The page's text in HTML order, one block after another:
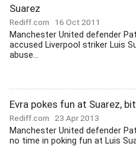
Suarez
Rediff.com 16 Oct 2011
Manchester United defender
accused Liverpool striker Luis
abuse...
Evra pokes fun at Suarez,
Rediff.com 23 Apr 2013
Manchester United defender
no time in poking fun at Luis